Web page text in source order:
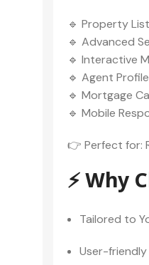
🔹 Property
🔹 Advanced
🔹 Interactive
🔹 Agent
🔹 Mortgage
🔹 Mobile
👉 Perfect for:
⚡ Why
Tailored to
User-